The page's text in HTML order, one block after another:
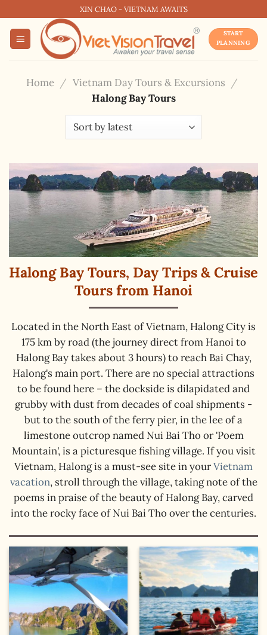
content
XIN CHAO - VIETNAM AWAITS
START
PLANNING
Home / Vietnam Day Tours & Excursions /
Halong Bay Tours
Halong Bay Tours, Day Trips & Cruise
Tours from Hanoi
Located in the North East of Vietnam, Halong City is
175 km by road (the journey direct from Hanoi to
Halong Bay takes about 3 hours) to reach Bai Chay,
Halong's main port. There are no special attractions
to be found here – the dockside is dilapidated and
grubby with dust from decades of coal shipments -
but to the south of the ferry pier, in the lee of a
limestone outcrop named Nui Bai Tho or 'Poem
Mountain', is a picturesque fishing village. If you visit
Vietnam, Halong is a must-see site in yourVietnam
vacation, stroll through the village, taking note of the
poems in praise of the beauty of Halong Bay, carved
into the rocky face of Nui Bai Tho over the centuries.